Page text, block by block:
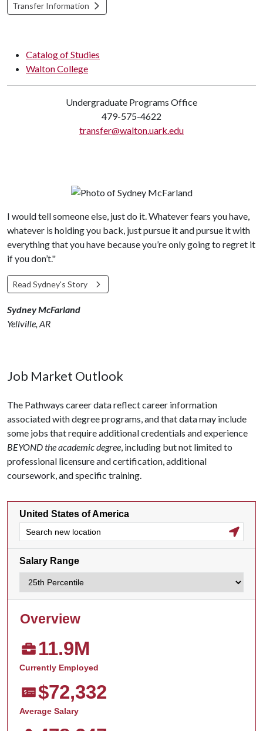
Transfer Information
Catalog of Studies
Walton College
Undergraduate Programs Office
479-575-4622
transfer@walton.uark.edu
I would tell someone else, just do it. Whatever fears you have,
whatever is holding you back, just pursue it and pursue it with
everything that you have because you’re only going to regret it
if you don’t."
Read Sydney's Story
Sydney McFarland
Yellville, AR
Job Market Outlook
The Pathways career data reflect career information
associated with degree programs, and that data may include
some jobs that require additional credentials and experience
BEYOND the academic degree, including but not limited to
professional licensure and certification, additional
coursework, and specific training.